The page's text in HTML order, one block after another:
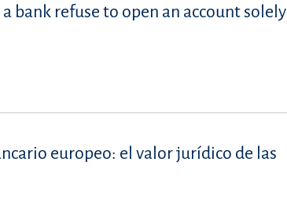
bank refuse to open an account solely
europeo: el valor jurídico de las